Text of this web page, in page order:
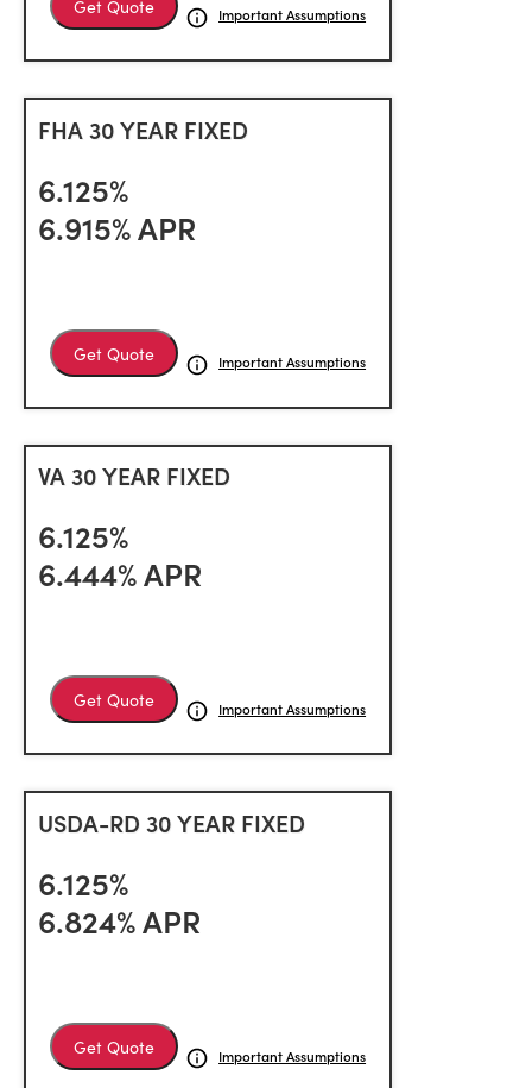
Get Quote Important Assumptions
FHA 30 YEAR FIXED
6.125%
6.915% APR
Get Quote Important Assumptions
VA 30 YEAR FIXED
6.125%
6.444% APR
Get Quote Important Assumptions
USDA-RD 30 YEAR FIXED
6.125%
6.824% APR
Get Quote Important Assumptions